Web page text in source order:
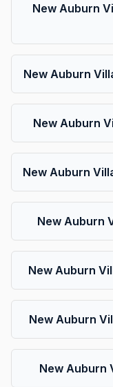
New Auburn
New Auburn
New Auburn
New Auburn
New Auburn
New Auburn
New Auburn
New Auburn